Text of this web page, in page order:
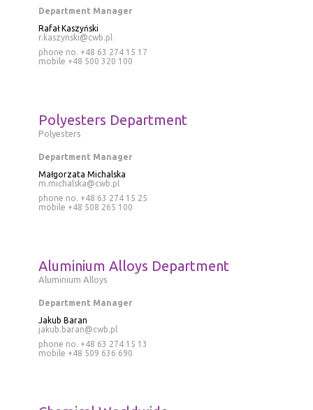
Department Manager
Rafał Kaszyński
r.kaszynski@cwb.pl
phone no. +48 63 274 15 17
mobile +48 500 320 100
Polyesters Department
Polyesters
Department Manager
Małgorzata Michalska
m.michalska@cwb.pl
phone no. +48 63 274 15 25
mobile +48 508 265 100
Aluminium Alloys Department
Aluminium Alloys
Department Manager
Jakub Baran
jakub.baran@cwb.pl
phone no. +48 63 274 15 13
mobile +48 509 636 690